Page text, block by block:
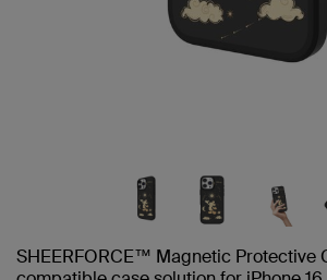
SHEERFORCE™ Magnetic Protective